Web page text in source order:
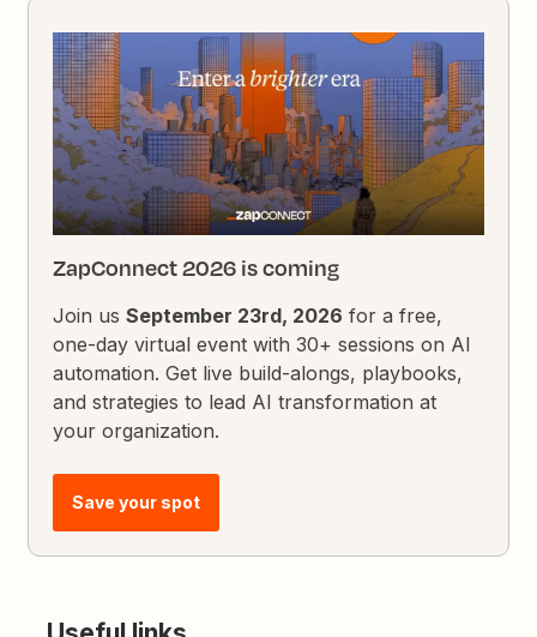
ZapConnect 2026 is coming
Join usSeptember 23rd, 2026 for a free,
one-day virtual event with 30+ sessions on AI
automation. Get live build-alongs, playbooks,
and strategies to lead AI transformation at
your organization.
Save your spot